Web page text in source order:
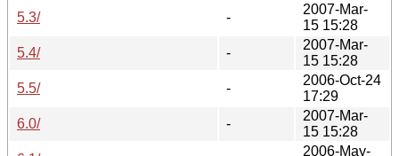
5.3/
-
2007-Mar-
15 15:28
5.4/
-
2007-Mar-
15 15:28
5.5/
-
2006-Oct-24
17:29
6.0/
-
2007-Mar-
15 15:28
2006-May-